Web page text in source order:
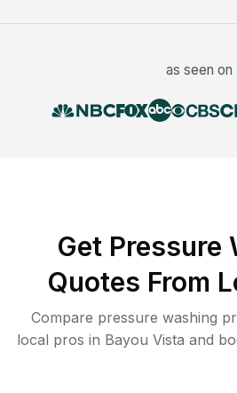
as seen on
Get Pressure
Quotes From
Compare pressure washing
local pros in Bayou Vista and